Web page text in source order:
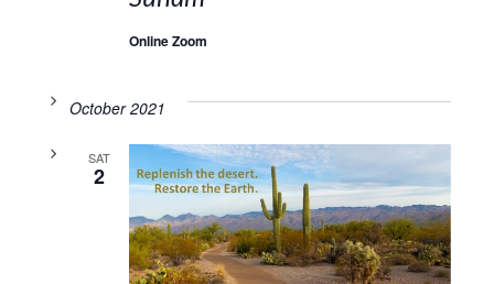
Online Zoom
October 2021
SAT
2